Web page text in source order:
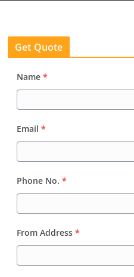
Get Quote
Name *
Email *
Phone No. *
From Address *